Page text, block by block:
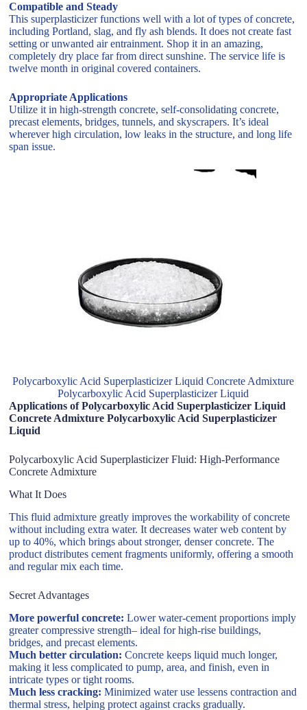
Compatible and Steady
This superplasticizer functions well with a lot of types of concrete,
including Portland, slag, and fly ash blends. It does not create fast
setting or unwanted air entrainment. Shop it in an amazing,
completely dry place far from direct sunshine. The service life is
twelve month in original covered containers.
Appropriate Applications
Utilize it in high-strength concrete, self-consolidating concrete,
precast elements, bridges, tunnels, and skyscrapers. It’s ideal
wherever high circulation, low leaks in the structure, and long life
span issue.
Polycarboxylic Acid Superplasticizer Liquid Concrete Admixture
Polycarboxylic Acid Superplasticizer Liquid
Applications of Polycarboxylic Acid Superplasticizer Liquid
Concrete Admixture Polycarboxylic Acid Superplasticizer
Liquid
Polycarboxylic Acid Superplasticizer Fluid: High-Performance
Concrete Admixture
What It Does
This fluid admixture greatly improves the workability of concrete
without including extra water. It decreases water web content by
up to 40%, which brings about stronger, denser concrete. The
product distributes cement fragments uniformly, offering a smooth
and regular mix each time.
Secret Advantages
More powerful concrete: Lower water-cement proportions imply
greater compressive strength– ideal for high-rise buildings,
bridges, and precast elements.
Much better circulation: Concrete keeps liquid much longer,
making it less complicated to pump, area, and finish, even in
intricate types or tight rooms.
Much less cracking: Minimized water use lessens contraction and
thermal stress, helping protect against cracks gradually.